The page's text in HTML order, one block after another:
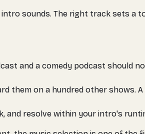
sounds. The right track sets a
and a comedy podcast should
them on a hundred other shows.
and resolve within your intro's